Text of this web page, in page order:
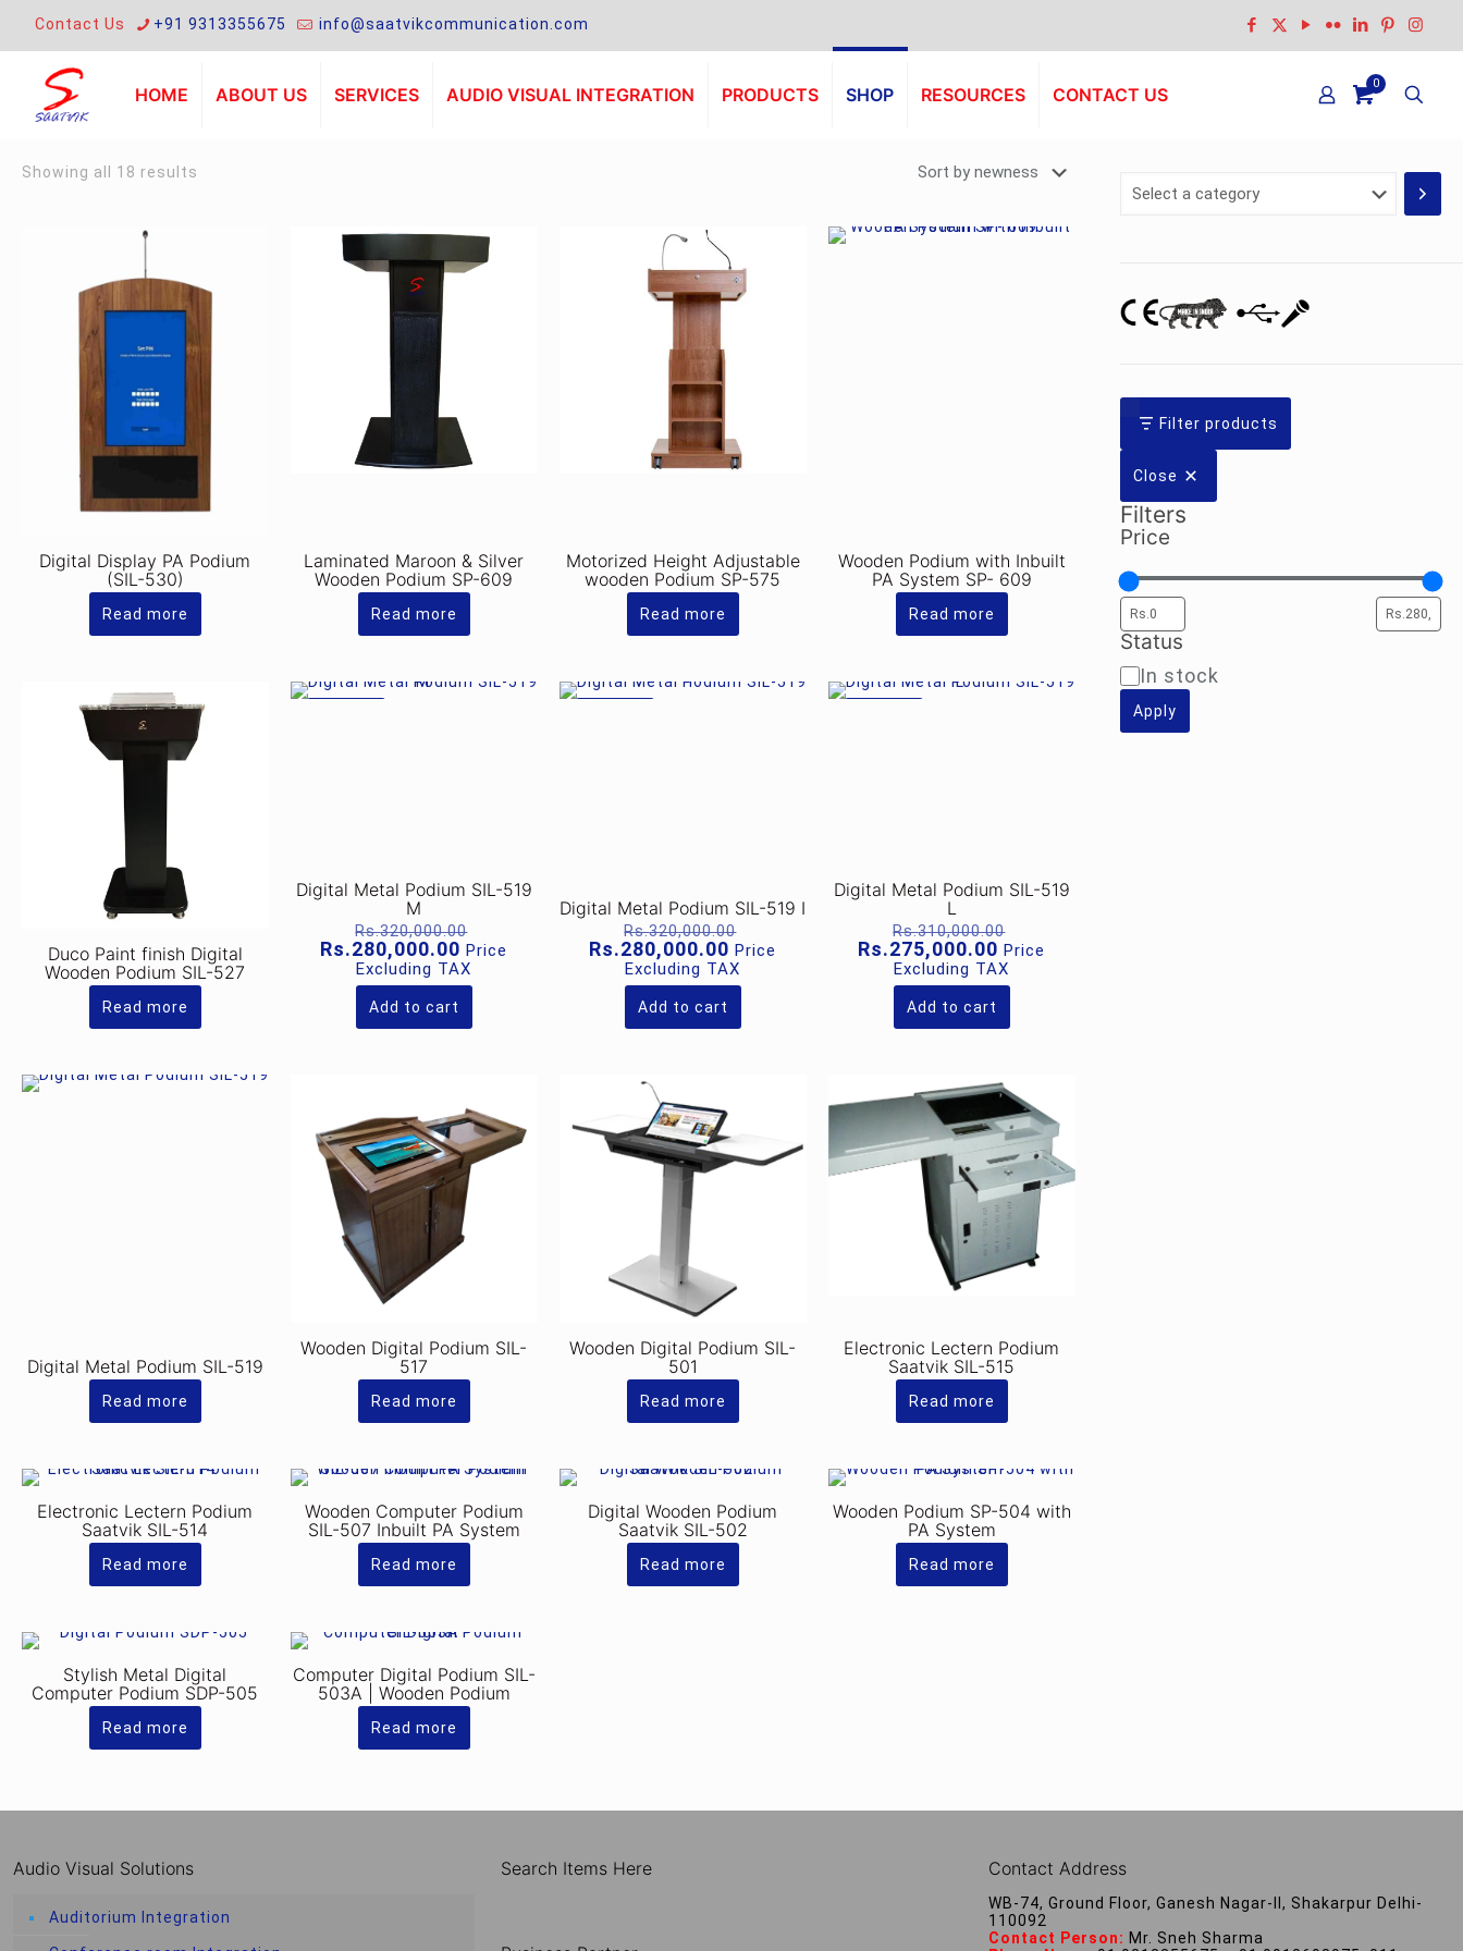
Contact Us +91 9313355675 info@saatvikcommunication.com
HOME ABOUT US SERVICES AUDIO VISUAL INTEGRATION PRODUCTS SHOP RESOURCES CONTACT US
0
Showing all 18 results
Digital Display PA Podium
(SIL-530)
Read more
Laminated Maroon & Silver
Wooden Podium SP-609
Read more
Motorized Height Adjustable
wooden Podium SP-575
Read more
Wooden Podium with Inbuilt
PA System SP- 609
Read more
Duco Paint finish Digital
Wooden Podium SIL-527
Read more
Digital Metal Podium SIL-519
M
Rs.320,000.00
price
was:
Rs.320,000.00.
Rs.280,000.00 Current
price
is:
Price
Excluding TAX
Add to cart
Digital Metal Podium SIL-519 I
Rs.320,000.00
price
was:
Rs.320,000.00.
Rs.280,000.00 Current
price
is:
Price
Excluding TAX
Add to cart
Digital Metal Podium SIL-519
L
Rs.310,000.00
price
was:
Rs.310,000.00.
Rs.275,000.00 Current
price
is:
Price
Excluding TAX
Add to cart
Digital Metal Podium SIL-519
Read more
Wooden Digital Podium SIL-
517
Read more
Wooden Digital Podium SIL-
501
Read more
Electronic Lectern Podium
Saatvik SIL-515
Read more
Electronic Lectern Podium
Saatvik SIL-514
Read more
Wooden Computer Podium
SIL-507 Inbuilt PA System
Read more
Digital Wooden Podium
Saatvik SIL-502
Read more
Wooden Podium SP-504 with
PA System
Read more
Stylish Metal Digital
Computer Podium SDP-505
Read more
Computer Digital Podium SIL-
503A | Wooden Podium
Read more
Select
Filter products
Close
Filters
Price
Status
Availability
In stock
Apply
Audio Visual Solutions
Auditorium Integration
Search Items Here Contact Address
WB-74, Ground Floor, Ganesh Nagar-II, Shakarpur Delhi-
110092
Contact Person: Mr. Sneh Sharma